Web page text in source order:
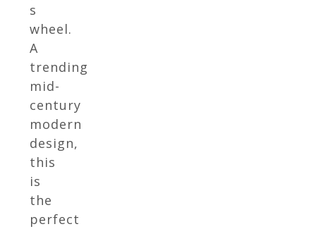
s
wheel.
A
trending
mid-
century
modern
design,
this
is
the
perfect